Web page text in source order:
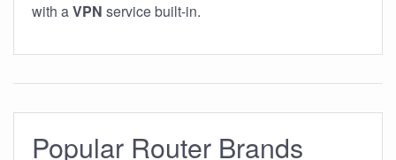
with aVPN service built-in.
Popular Router Brands